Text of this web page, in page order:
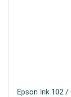
Epson Ink 102 /